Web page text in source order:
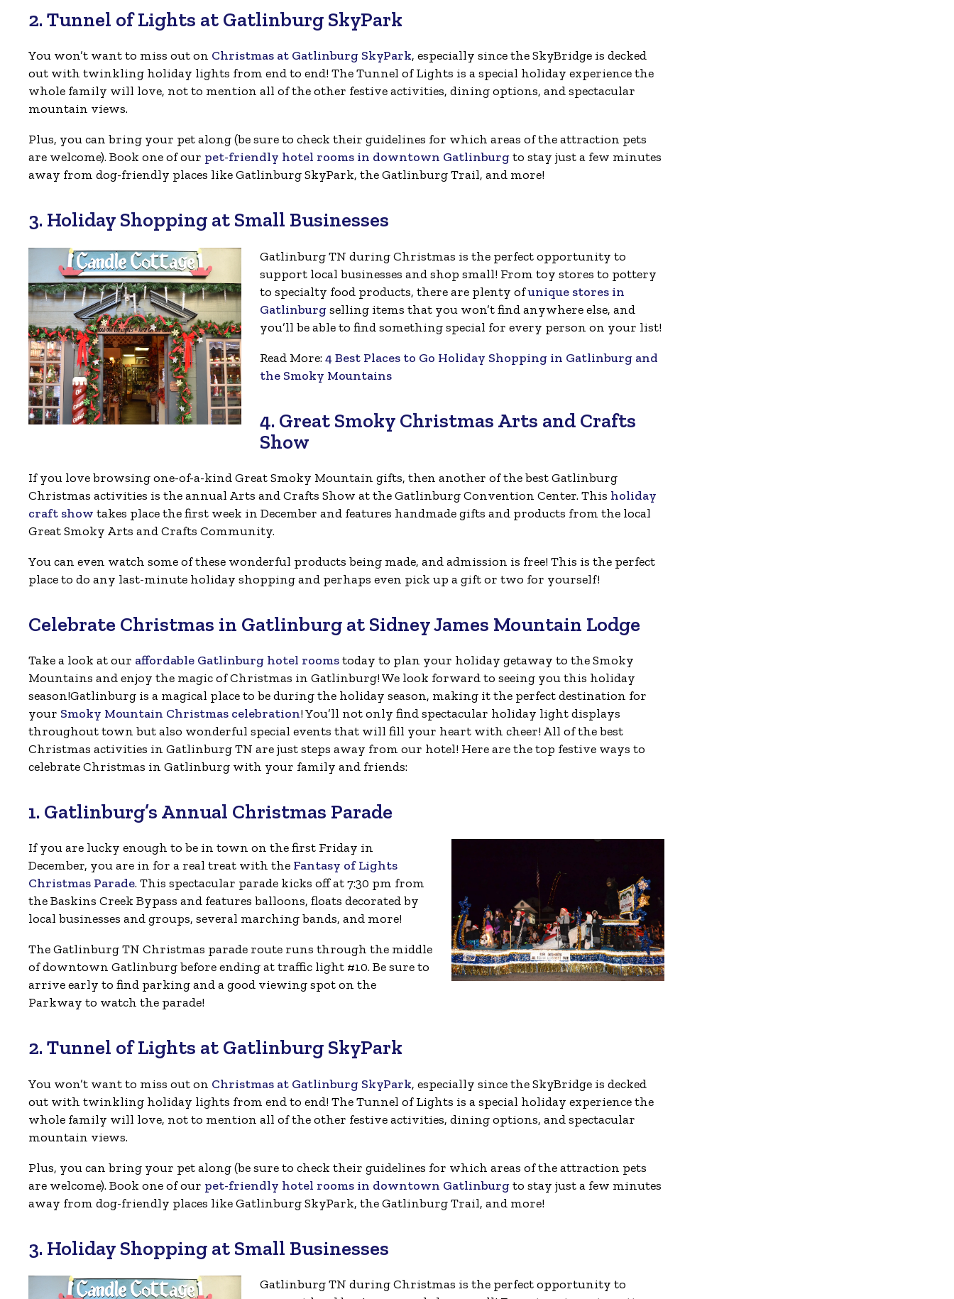
2. Tunnel of Lights at Gatlinburg SkyPark
You won’t want to miss out on Christmas at Gatlinburg SkyPark, especially since the SkyBridge is decked
out with twinkling holiday lights from end to end! The Tunnel of Lights is a special holiday experience the
whole family will love, not to mention all of the other festive activities, dining options, and spectacular
mountain views.
Plus, you can bring your pet along (be sure to check their guidelines for which areas of the attraction pets
are welcome). Book one of our pet-friendly hotel rooms in downtown Gatlinburgto stay just a few minutes
away from dog-friendly places like Gatlinburg SkyPark, the Gatlinburg Trail, and more!
3. Holiday Shopping at Small Businesses
Gatlinburg TN during Christmas is the perfect opportunity to
support local businesses and shop small! From toy stores to pottery
to specialty food products, there are plenty ofunique stores in
Gatlinburgselling items that you won’t find anywhere else, and
you’ll be able to find something special for every person on your list!
Read More: 4 Best Places to Go Holiday Shopping in Gatlinburg and
the Smoky Mountains
4. Great Smoky Christmas Arts and Crafts
Show
If you love browsing one-of-a-kind Great Smoky Mountain gifts, then another of the best Gatlinburg
Christmas activities is the annual Arts and Crafts Show at the Gatlinburg Convention Center. This holiday
craft show takes place the first week in December and features handmade gifts and products from the local
Great Smoky Arts and Crafts Community.
You can even watch some of these wonderful products being made, and admission is free! This is the perfect
place to do any last-minute holiday shopping and perhaps even pick up a gift or two for yourself!
Celebrate Christmas in Gatlinburg at Sidney James Mountain Lodge
Take a look at our affordable Gatlinburg hotel roomstoday to plan your holiday getaway to the Smoky
Mountains and enjoy the magic of Christmas in Gatlinburg! We look forward to seeing you this holiday
season!Gatlinburg is a magical place to be during the holiday season, making it the perfect destination for
your Smoky Mountain Christmas celebration! You’ll not only find spectacular holiday light displays
throughout town but also wonderful special events that will fill your heart with cheer! All of the best
Christmas activities in Gatlinburg TN are just steps away from our hotel! Here are the top festive ways to
celebrate Christmas in Gatlinburg with your family and friends:
1. Gatlinburg’s Annual Christmas Parade
If you are lucky enough to be in town on the first Friday in
December, you are in for a real treat with the Fantasy of Lights
Christmas Parade. This spectacular parade kicks off at 7:30 pm from
the Baskins Creek Bypass and features balloons, floats decorated by
local businesses and groups, several marching bands, and more!
The Gatlinburg TN Christmas parade route runs through the middle
of downtown Gatlinburg before ending at traffic light #10. Be sure to
arrive early to find parking and a good viewing spot on the
Parkway to watch the parade!
2. Tunnel of Lights at Gatlinburg SkyPark
You won’t want to miss out on Christmas at Gatlinburg SkyPark, especially since the SkyBridge is decked
out with twinkling holiday lights from end to end! The Tunnel of Lights is a special holiday experience the
whole family will love, not to mention all of the other festive activities, dining options, and spectacular
mountain views.
Plus, you can bring your pet along (be sure to check their guidelines for which areas of the attraction pets
are welcome). Book one of our pet-friendly hotel rooms in downtown Gatlinburgto stay just a few minutes
away from dog-friendly places like Gatlinburg SkyPark, the Gatlinburg Trail, and more!
3. Holiday Shopping at Small Businesses
Gatlinburg TN during Christmas is the perfect opportunity to